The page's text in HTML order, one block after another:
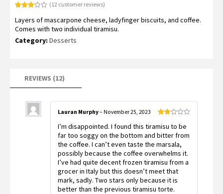
3.22
out of
5
based
on
(12customer reviews)
Layers of mascarpone cheese, ladyfinger biscuits, and coffee.
Comes with two individual tiramisu.
Category: Desserts
REVIEWS (12)
2
out
of 5
Lauran Murphy– November 25, 2023
I’m disappointed. I found this tiramisu to be
far too soggy on the bottom and bitter from
the coffee. I can’t even taste the marsala,
possibly because the coffee overwhelms it.
I’ve had quite decent frozen tiramisu from a
grocer in Italy but this doesn’t meet that
mark, sadly. Two stars only because it is
better than the previous tiramisu torte.